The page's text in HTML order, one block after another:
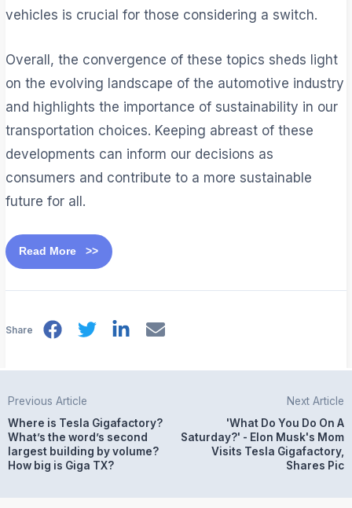
vehicles is crucial for those considering a switch.
Overall, the convergence of these topics sheds light
on the evolving landscape of the automotive industry
and highlights the importance of sustainability in our
transportation choices. Keeping abreast of these
developments can inform our decisions as
consumers and contribute to a more sustainable
future for all.
Read More >>
Share
Previous Article
Where is Tesla Gigafactory?
What’s the word’s second
largest building by volume?
How big is Giga TX?
Next Article
'What Do You Do On A
Saturday?' - Elon Musk's Mom
Visits Tesla Gigafactory,
Shares Pic